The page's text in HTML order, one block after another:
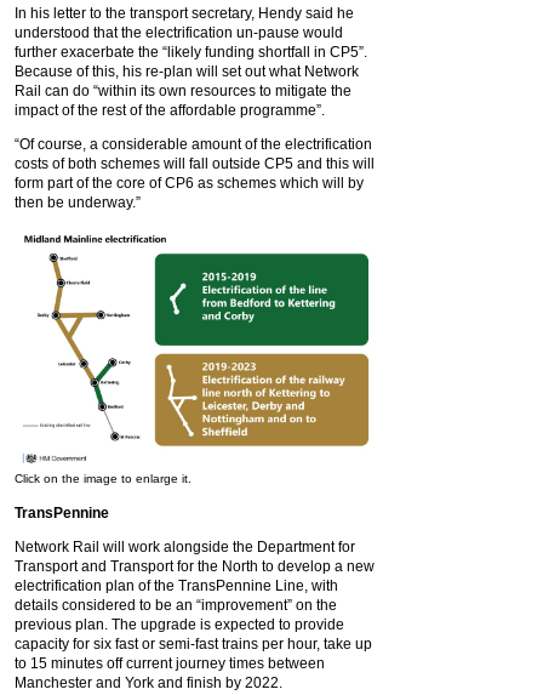
In his letter to the transport secretary, Hendy said he
understood that the electrification un-pause would
further exacerbate the “likely funding shortfall in CP5”.
Because of this, his re-plan will set out what Network
Rail can do “within its own resources to mitigate the
impact of the rest of the affordable programme”.
“Of course, a considerable amount of the electrification
costs of both schemes will fall outside CP5 and this will
form part of the core of CP6 as schemes which will by
then be underway.”
Click on the image to enlarge it.
TransPennine
Network Rail will work alongside the Department for
Transport and Transport for the North to develop a new
electrification plan of the TransPennine Line, with
details considered to be an “improvement” on the
previous plan. The upgrade is expected to provide
capacity for six fast or semi-fast trains per hour, take up
to 15 minutes off current journey times between
Manchester and York and finish by 2022.